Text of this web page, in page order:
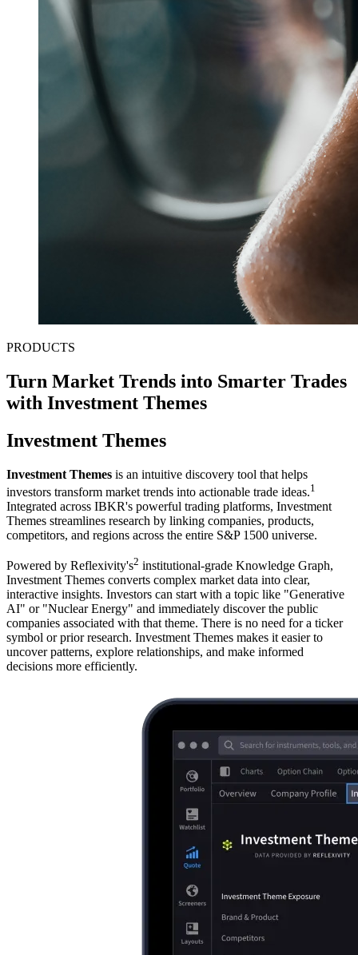
PRODUCTS
Turn Market Trends into Smarter Trades
with Investment Themes
Investment Themes
Investment Themes is an intuitive discovery tool that helps
investors transform market trends into actionable trade ideas.1
Integrated across IBKR's powerful trading platforms, Investment
Themes streamlines research by linking companies, products,
competitors, and regions across the entire S&P 1500 universe.
Powered by Reflexivity's2 institutional-grade Knowledge Graph,
Investment Themes converts complex market data into clear,
interactive insights. Investors can start with a topic like "Generative
AI" or "Nuclear Energy" and immediately discover the public
companies associated with that theme. There is no need for a ticker
symbol or prior research. Investment Themes makes it easier to
uncover patterns, explore relationships, and make informed
decisions more efficiently.